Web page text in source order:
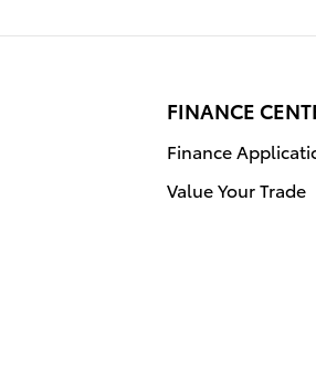
FINANCE
Finance
Value Your Trade